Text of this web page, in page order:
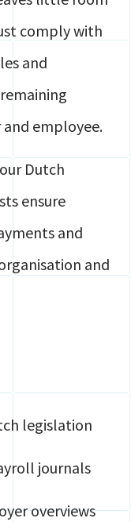
comply with
and
employee.
Dutch
ensure
and
and
legislation
journals
overviews